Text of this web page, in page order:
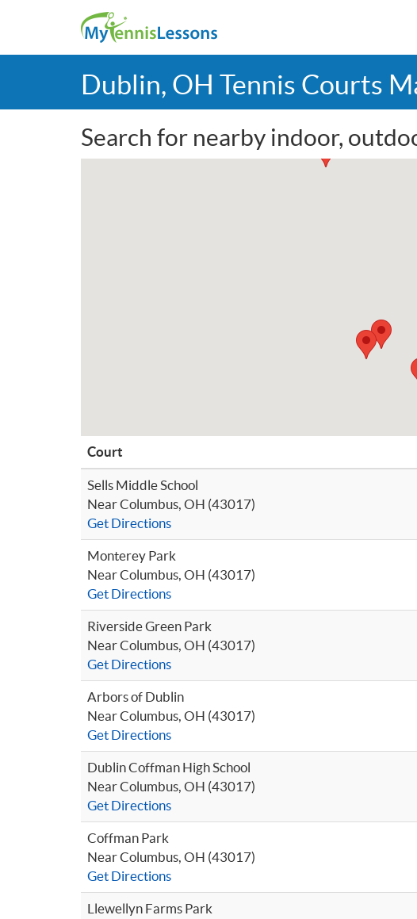
Dublin, OH Tennis Courts
Search for nearby indoor,
Court
Sells Middle School
Near Columbus, OH (43017)
Get Directions
Monterey Park
Near Columbus, OH (43017)
Get Directions
Riverside Green Park
Near Columbus, OH (43017)
Get Directions
Arbors of Dublin
Near Columbus, OH (43017)
Get Directions
Dublin Coffman High School
Near Columbus, OH (43017)
Get Directions
Coffman Park
Near Columbus, OH (43017)
Get Directions
Llewellyn Farms Park